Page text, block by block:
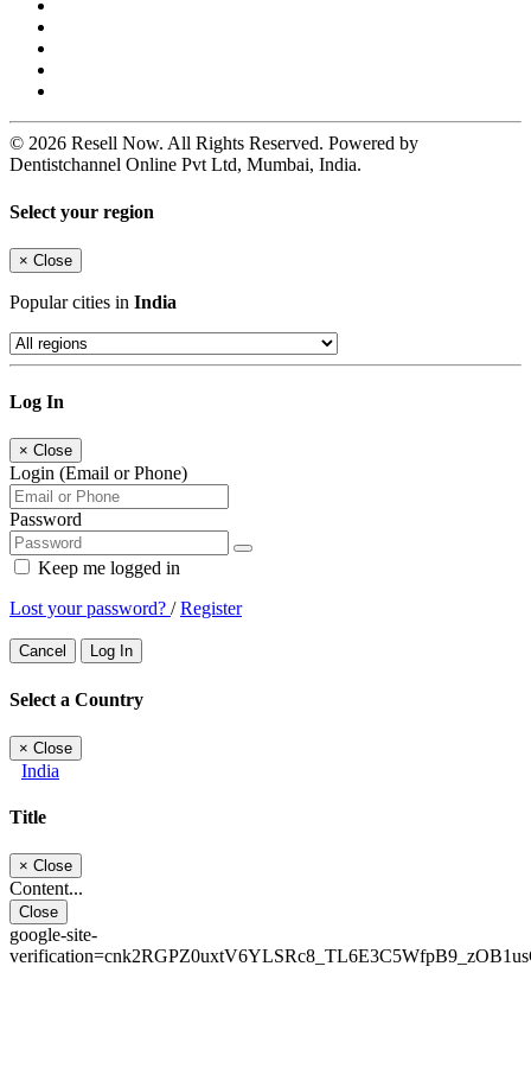
© 2026 Resell Now. All Rights Reserved. Powered by
Dentistchannel Online Pvt Ltd, Mumbai, India.
Select your region
× Close
Popular cities in India
Log In
× Close
Login (Email or Phone)
Password
Keep me logged in
Lost your password? /Register
Cancel Log In
Select a Country
× Close
India
Title
× Close
Content...
Close
google-site-